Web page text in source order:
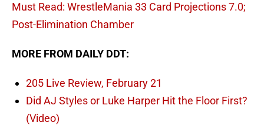
Must Read: WrestleMania 33 Card Projections 7.0;
Post-Elimination Chamber
MORE FROM DAILY DDT:
205 Live Review, February 21
Did AJ Styles or Luke Harper Hit the Floor First?
(Video)